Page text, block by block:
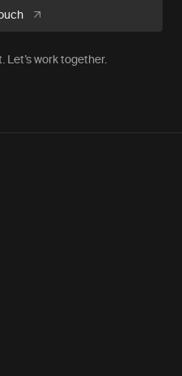
Let’s work together.